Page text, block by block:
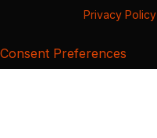
Privacy Policy
Consent Preferences